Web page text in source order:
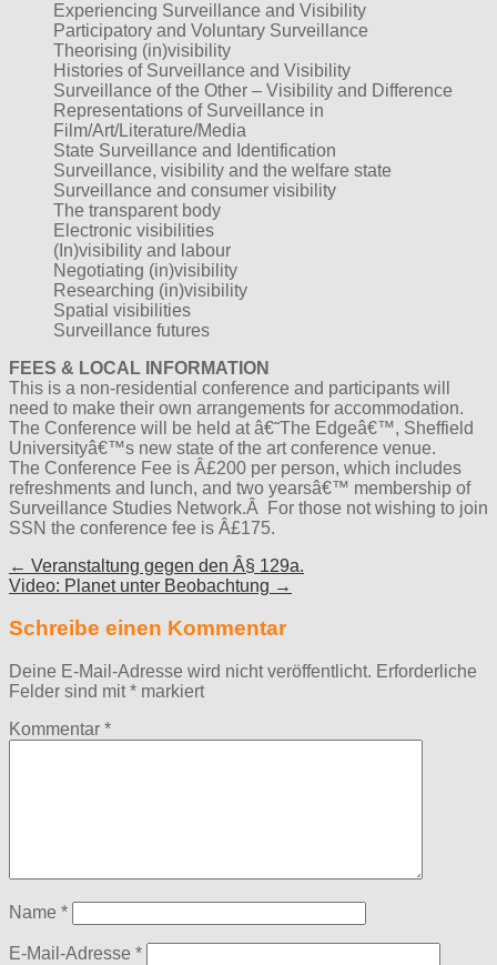
Experiencing Surveillance and Visibility
Participatory and Voluntary Surveillance
Theorising (in)visibility
Histories of Surveillance and Visibility
Surveillance of the Other – Visibility and Difference
Representations of Surveillance in
Film/Art/Literature/Media
State Surveillance and Identification
Surveillance, visibility and the welfare state
Surveillance and consumer visibility
The transparent body
Electronic visibilities
(In)visibility and labour
Negotiating (in)visibility
Researching (in)visibility
Spatial visibilities
Surveillance futures
FEES & LOCAL INFORMATION
This is a non-residential conference and participants will
need to make their own arrangements for accommodation.
The Conference will be held at â€˜The Edgeâ€™, Sheffield
Universityâ€™s new state of the art conference venue.
The Conference Fee is Â£200 per person, which includes
refreshments and lunch, and two yearsâ€™ membership of
Surveillance Studies Network.Â For those not wishing to join
SSN the conference fee is Â£175.
Post
navigation
← Veranstaltung gegen den Â§ 129a.
Video: Planet unter Beobachtung →
Schreibe einen Kommentar
Deine E-Mail-Adresse wird nicht veröffentlicht. Erforderliche
Felder sind mit* markiert
Kommentar *
Name *
E-Mail-Adresse *